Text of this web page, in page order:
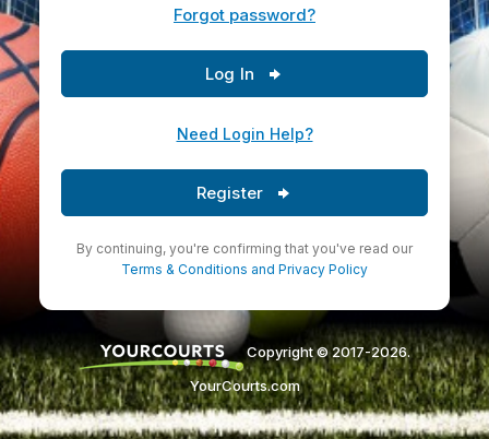
Forgot password?
Log In
Need Login Help?
Register
By continuing, you're confirming that you've read our
Terms & Conditions and Privacy Policy
Copyright © 2017-2026.
YourCourts.com